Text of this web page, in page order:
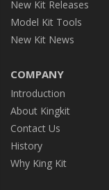
New Kit Releases
Model Kit Tools
New Kit News
COMPANY
Introduction
About Kingkit
Contact Us
History
Why King Kit